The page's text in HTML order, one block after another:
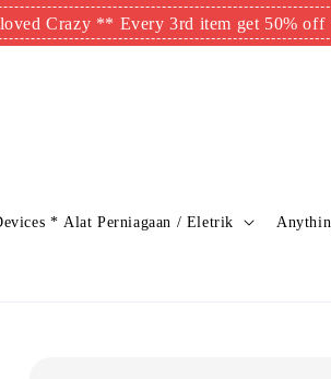
** Every 3rd item get 50% off **
* Alat Perniagaan / Eletrik